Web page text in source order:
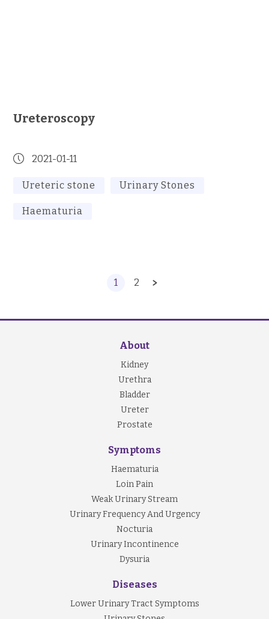
Ureteroscopy
2021-01-11
Ureteric stone Urinary Stones
Haematuria
1 2
About
Kidney
Urethra
Bladder
Ureter
Prostate
Symptoms
Haematuria
Loin Pain
Weak Urinary Stream
Urinary Frequency And Urgency
Nocturia
Urinary Incontinence
Dysuria
Diseases
Lower Urinary Tract Symptoms